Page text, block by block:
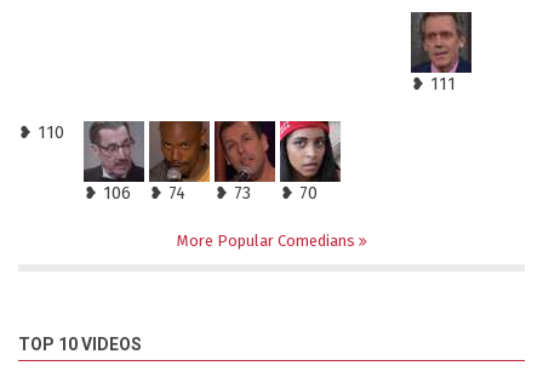
❥ 111
❥ 110
❥ 106 ❥ 74 ❥ 73 ❥ 70
More Popular Comedians
TOP 10 VIDEOS